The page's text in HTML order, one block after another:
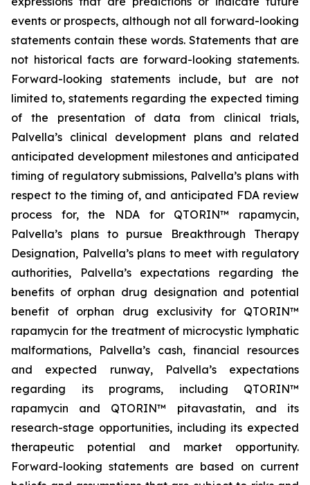
events or prospects, although not all forward-looking
statements contain these words. Statements that are
not historical facts are forward-looking statements.
Forward-looking statements include, but are not
limited to, statements regarding the expected timing
of the presentation of data from clinical trials,
Palvella’s clinical development plans and related
anticipated development milestones and anticipated
timing of regulatory submissions, Palvella’s plans with
respect to the timing of, and anticipated FDA review
process for, the NDA for QTORIN™ rapamycin,
Palvella’s plans to pursue Breakthrough Therapy
Designation, Palvella’s plans to meet with regulatory
authorities, Palvella’s expectations regarding the
benefits of orphan drug designation and potential
benefit of orphan drug exclusivity for QTORIN™
rapamycin for the treatment of microcystic lymphatic
malformations, Palvella’s cash, financial resources
and expected runway, Palvella’s expectations
regarding its programs, including QTORIN™
rapamycin and QTORIN™ pitavastatin, and its
research-stage opportunities, including its expected
therapeutic potential and market opportunity.
Forward-looking statements are based on current